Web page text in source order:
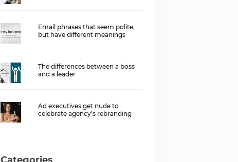
Email phrases that seem polite,
but have different meanings
The differences between a boss
and a leader
Ad executives get nude to
celebrate agency’s rebranding